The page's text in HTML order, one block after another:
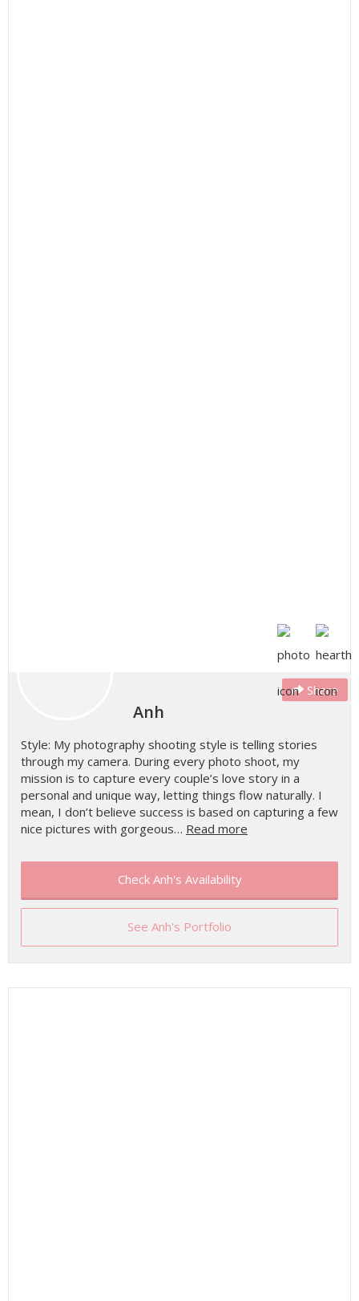
Share
Anh
Style: My photography shooting style is telling stories
through my camera. During every photo shoot, my
mission is to capture every couple’s love story in a
personal and unique way, letting things flow naturally. I
mean, I don’t believe success is based on capturing a few
nice pictures with gorgeous… Read more
Check Anh's Availability
See Anh's Portfolio